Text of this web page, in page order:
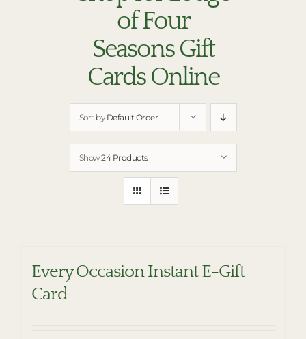
RESTAURANTS
PLAN AN EVENT
THE LODGE
of Four
Seasons Gift
Cards Online
Sort by Default Order
Show24 Products
Every Occasion Instant E-Gift
Card